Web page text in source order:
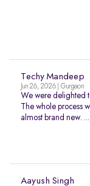
Techy Mandeep
Jun 26, 2026 | Gurgaon
We were delighted
The whole process
almost brand new. ...
Aayush Singh